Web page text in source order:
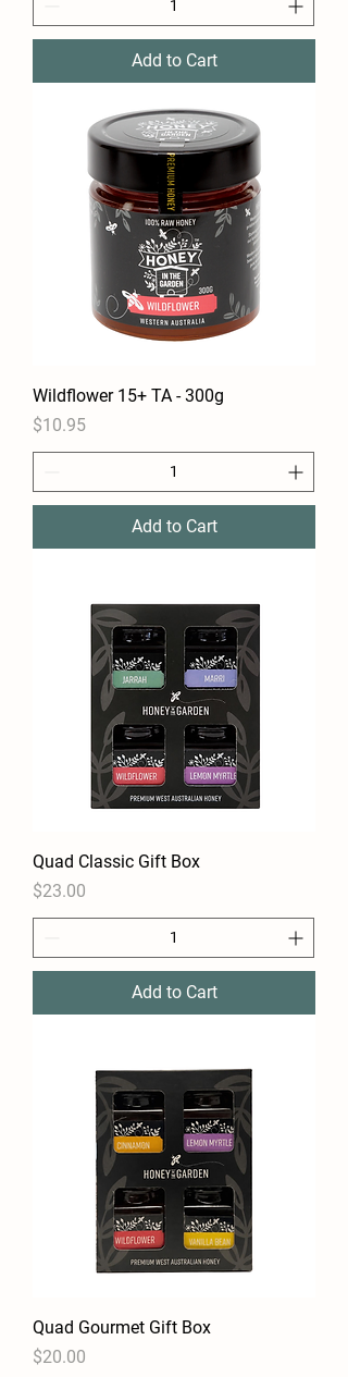
Add to Cart
Wildflower 15+ TA - 300g
Price
$10.95
Add to Cart
Quad Classic Gift Box
Price
$23.00
Add to Cart
Quad Gourmet Gift Box
Price
$20.00